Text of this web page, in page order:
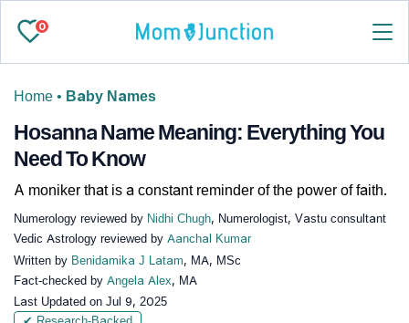
0
Home • Baby Names
Hosanna Name Meaning: Everything You
Need To Know
A moniker that is a constant reminder of the power of faith.
Numerology reviewed by Nidhi Chugh, Numerologist, Vastu consultant
Vedic Astrology reviewed by Aanchal Kumar
Written by Benidamika J Latam, MA, MSc
Fact-checked by Angela Alex, MA
Last Updated on Jul 9, 2025